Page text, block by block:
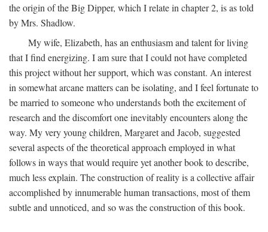
the origin of the Big Dipper, which I relate in chapter 2, is as told
by Mrs. Shadlow.
My wife, Elizabeth, has an enthusiasm and talent for living
that I find energizing. I am sure that I could not have completed
this project without her support, which was constant. An interest
in somewhat arcane matters can be isolating, and I feel fortunate to
be married to someone who understands both the excitement of
research and the discomfort one inevitably encounters along the
way. My very young children, Margaret and Jacob, suggested
several aspects of the theoretical approach employed in what
follows in ways that would require yet another book to describe,
much less explain. The construction of reality is a collective affair
accomplished by innumerable human transactions, most of them
subtle and unnoticed, and so was the construction of this book.